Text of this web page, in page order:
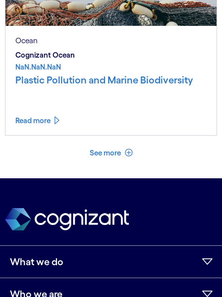
Ocean
Cognizant Ocean
NaN.NaN.NaN
Plastic Pollution and Marine Biodiversity
Read more
See more See less
What we do
Who we are